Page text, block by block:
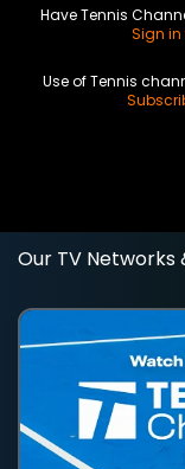
Have Tennis
Sign
Use of Tennis
Our TV Networks